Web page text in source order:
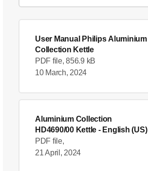
User Manual Philips Aluminium
Collection Kettle
PDF file, 856.9 kB
10 March, 2024
Aluminium Collection
HD4690/00 Kettle - English (US)
PDF file,
21 April, 2024